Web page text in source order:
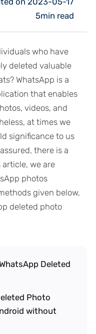
5min read
who have
deleted valuable
WhatsApp is a
that enables
videos, and
at times we
significance to us
there is a
we are
photos
given below,
deleted photo
Deleted
Photo
without